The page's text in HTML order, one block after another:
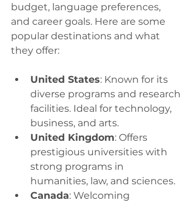
budget, language preferences,
and career goals. Here are some
popular destinations and what
they offer:
United States: Known for its
diverse programs and research
facilities. Ideal for technology,
business, and arts.
United Kingdom: Offers
prestigious universities with
strong programs in
humanities, law, and sciences.
Canada: Welcoming